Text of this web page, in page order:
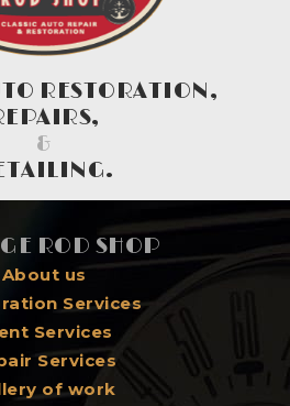
RESTORATION,
&
ROD SHOP
About us
Services
Services
Services
of work